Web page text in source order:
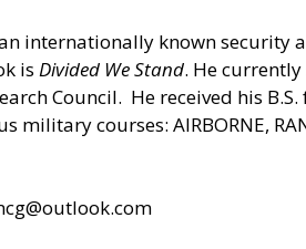
an internationally known
is Divided We Stand. He
Council. He received his
courses: AIRBORNE,